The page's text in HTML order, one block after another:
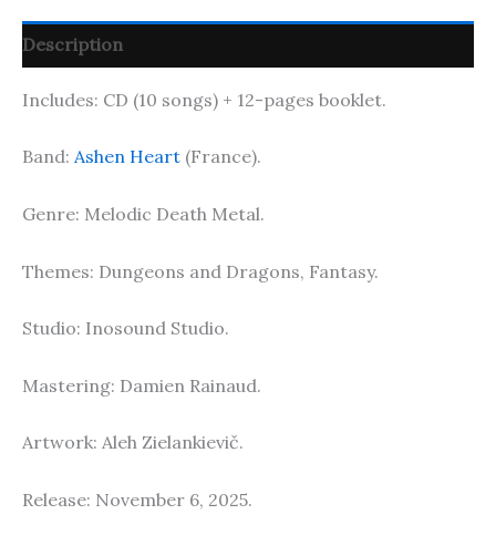
Description
Includes: CD (10 songs) + 12-pages booklet.
Band: Ashen Heart (France).
Genre: Melodic Death Metal.
Themes: Dungeons and Dragons, Fantasy.
Studio: Inosound Studio.
Mastering: Damien Rainaud.
Artwork: Aleh Zielankievič.
Release: November 6, 2025.